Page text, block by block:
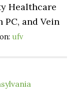
Healthcare
PC, and Vein
ufv